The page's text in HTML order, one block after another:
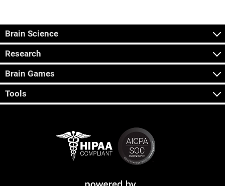
Brain Science
Research
Brain Games
Tools